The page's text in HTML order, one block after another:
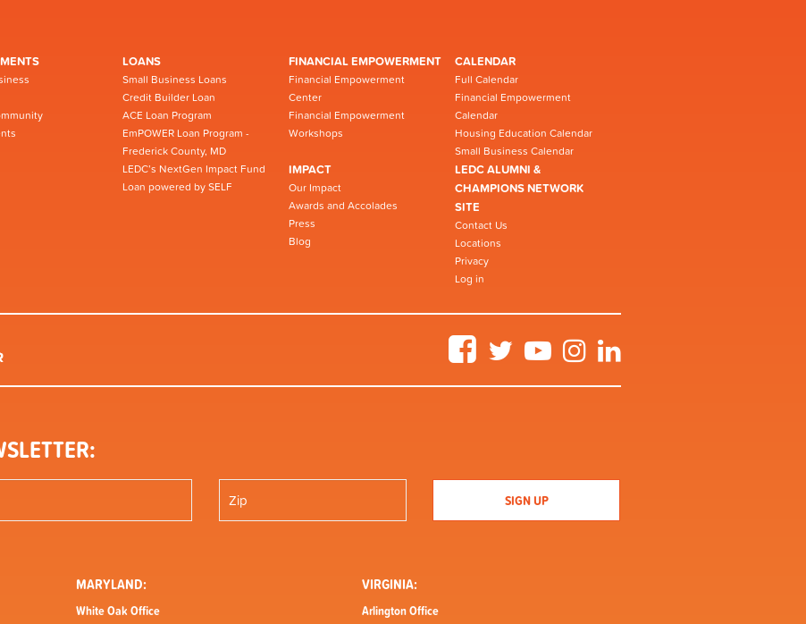
LOANS
Small Business Loans
Credit Builder Loan
ACE Loan Program
EmPOWER Loan Program -
Frederick County, MD
LEDC’s NextGen Impact Fund
Loan powered by SELF
FINANCIAL EMPOWERMENT
Financial Empowerment
Center
Financial Empowerment
Workshops
CALENDAR
Full Calendar
Financial Empowerment
Calendar
Housing Education Calendar
Small Business Calendar
IMPACT
Our Impact
Awards and Accolades
Press
Blog
LEDC ALUMNI &
CHAMPIONS NETWORK
SITE
Contact Us
Locations
Privacy
Log in
FacebookTwitter YouTubeInstagram
MARYLAND:
White Oak Office
VIRGINIA:
Arlington Office